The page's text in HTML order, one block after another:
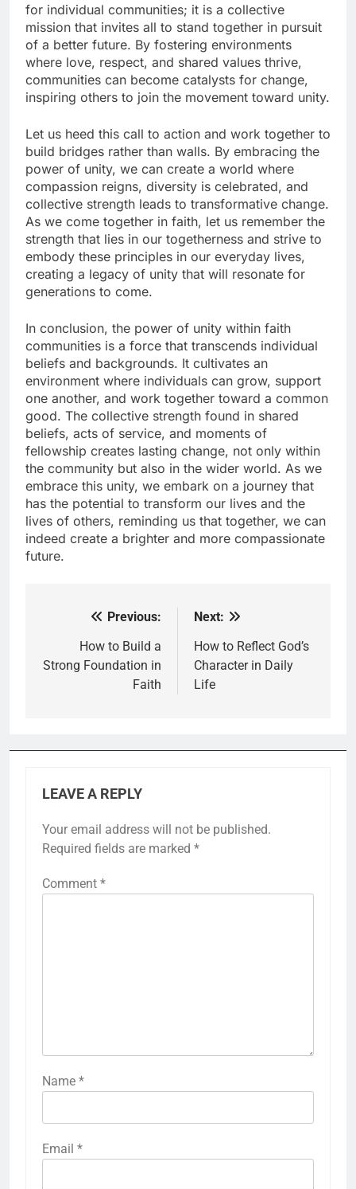
for individual communities; it is a collective
mission that invites all to stand together in pursuit
of a better future. By fostering environments
where love, respect, and shared values thrive,
communities can become catalysts for change,
inspiring others to join the movement toward unity.
Let us heed this call to action and work together to
build bridges rather than walls. By embracing the
power of unity, we can create a world where
compassion reigns, diversity is celebrated, and
collective strength leads to transformative change.
As we come together in faith, let us remember the
strength that lies in our togetherness and strive to
embody these principles in our everyday lives,
creating a legacy of unity that will resonate for
generations to come.
In conclusion, the power of unity within faith
communities is a force that transcends individual
beliefs and backgrounds. It cultivates an
environment where individuals can grow, support
one another, and work together toward a common
good. The collective strength found in shared
beliefs, acts of service, and moments of
fellowship creates lasting change, not only within
the community but also in the wider world. As we
embrace this unity, we embark on a journey that
has the potential to transform our lives and the
lives of others, reminding us that together, we can
indeed create a brighter and more compassionate
future.
navigation
Previous:
How to Build a
Strong Foundation in
Faith
Next:
How to Reflect God’s
Character in Daily
Life
LEAVE A REPLY
Your email address will not be published.
Required fields are marked *
Comment *
Name *
Email *